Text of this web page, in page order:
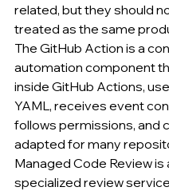
related, but they should
treated as the same
The GitHub Action is a
automation component
inside GitHub Actions,
YAML, receives event
follows permissions, and
adapted for many
Managed Code Review is
specialized review